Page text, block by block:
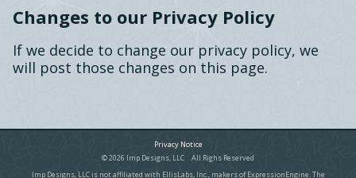
Changes to our Privacy Policy
If we decide to change our privacy policy, we
will post those changes on this page.
Privacy Notice
© 2026 Imp Designs, LLC All Righs Reserved
Imp Designs, LLC is not affiliated with EllisLabs, Inc., makers of ExpressionEngine. The